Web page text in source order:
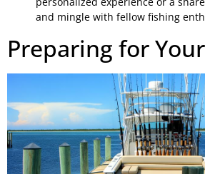
and mingle with fellow fishing
Preparing for